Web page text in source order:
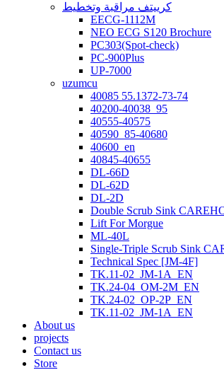
كرييتف مراقبة وتخطيط
EECG-1112M
NEO ECG S120 Brochure
PC303(Spot-check)
PC-900Plus
UP-7000
uzumcu
40085 55.1372-73-74
40200-40038_95
40555-40575
40590_85-40680
40600_en
40845-40655
DL-66D
DL-62D
DL-2D
Double Scrub Sink
Lift For Morgue
ML-40L
Single-Triple Scrub Sink
Technical Spec [JM-4F]
TK.11-02_JM-1A_EN
TK.24-04_OM-2M_EN
TK.24-02_OP-2P_EN
TK.11-02_JM-1A_EN
About us
projects
Contact us
Store